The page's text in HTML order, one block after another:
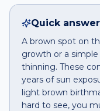
Quick answer
A brown spot on
growth or a simple
thinning. These
years of sun
light brown
hard to see, you